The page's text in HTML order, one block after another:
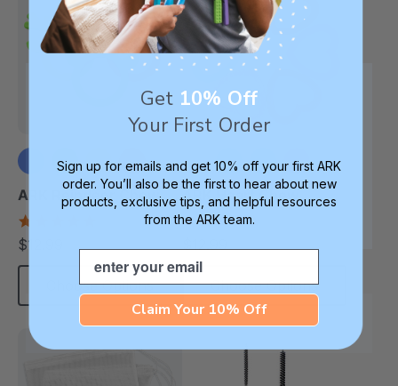
ARK Reindeer Chew
rating
$12.99
Choose Options
+1 more
ARK Heart Chew
rating
$12.99
Choose Options
Get 10% Off
Your First Order
Sign up for emails and get 10% off your first ARK
order. You’ll also be the first to hear about new
products, exclusive tips, and helpful resources
from the ARK team.
Email
Claim Your 10% Off